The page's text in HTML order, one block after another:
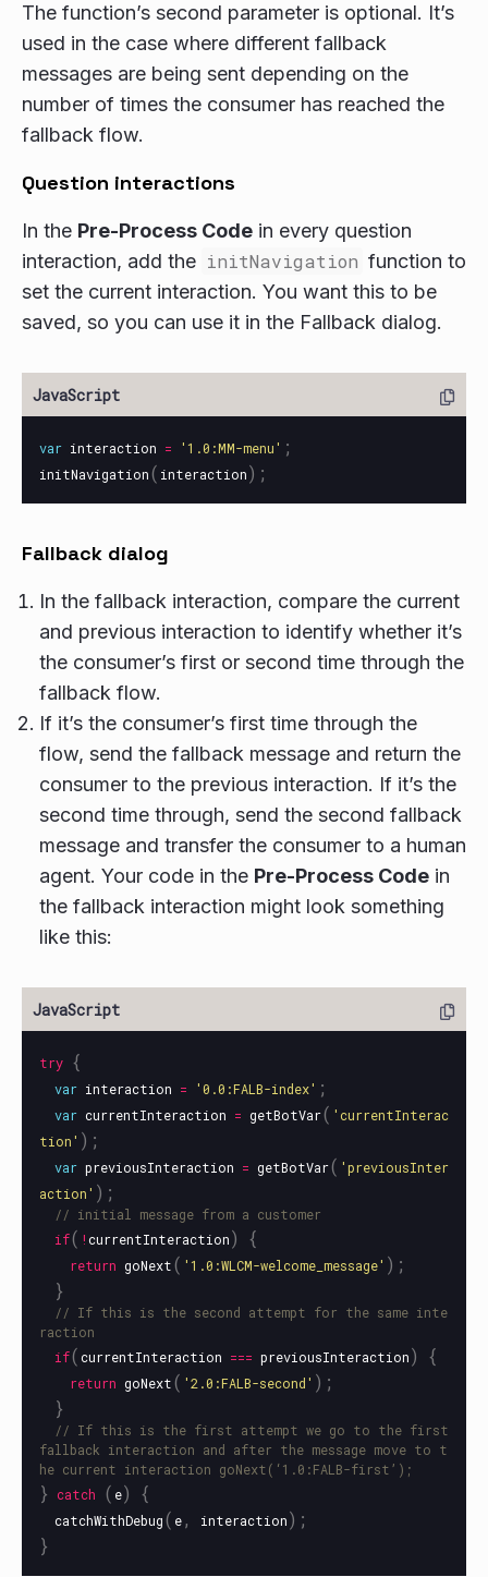
The function’s second parameter is optional. It’s
used in the case where different fallback
messages are being sent depending on the
number of times the consumer has reached the
fallback flow.
Question interactions
In the Pre-Process Code in every question
interaction, add the initNavigation function to
set the current interaction. You want this to be
saved, so you can use it in the Fallback dialog.
var interaction = ' 1.0:MM-menu' ;
initNavigation( interaction);
Fallback dialog
In the fallback interaction, compare the current
and previous interaction to identify whether it’s
the consumer’s first or second time through the
fallback flow.
If it’s the consumer’s first time through the
flow, send the fallback message and return the
consumer to the previous interaction. If it’s the
second time through, send the second fallback
message and transfer the consumer to a human
agent. Your code in the Pre-Process Code in
the fallback interaction might look something
like this:
try {
var interaction = '0.0:FALB-index' ;
var currentInteraction = getBotVar( ' currentInterac
tion' );
var previousInteraction = getBotVar( 'previousInter
action' );
// initial message from a customer
if( !currentInteraction) {
return goNext( ' 1.0:WLCM-welcome_message' );
}
// If this is the second attempt for the same inte
raction
if(currentInteraction === previousInteraction) {
return goNext( '2.0:FALB-second' );
}
// If this is the first attempt we go to the first
fallback interaction and after the message move to t
he current interaction goNext(‘1.0:FALB-first’);
} catch ( e) {
catchWithDebug( e, interaction);
}